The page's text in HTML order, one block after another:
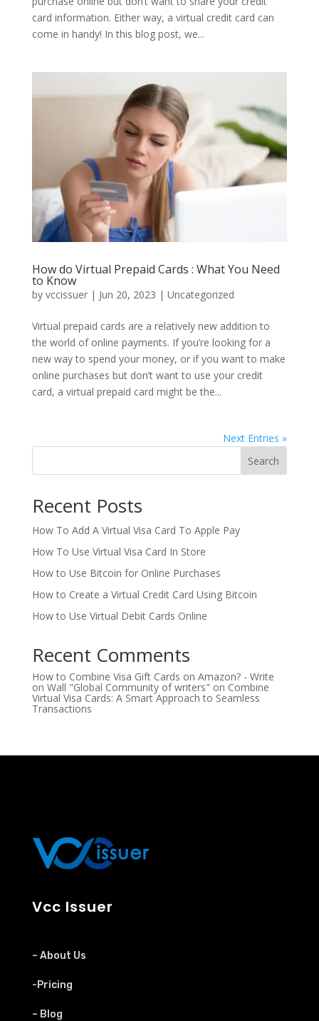
card information. Either way, a virtual credit card can
come in handy! In this blog post, we...
How do Virtual Prepaid Cards : What You Need
to Know
by vccissuer| Jun 20, 2023 | Uncategorized
Virtual prepaid cards are a relatively new addition to
the world of online payments. If you’re looking for a
new way to spend your money, or if you want to make
online purchases but don’t want to use your credit
card, a virtual prepaid card might be the...
Next Entries »
Search
Recent Posts
How To Add A Virtual Visa Card To Apple Pay
How To Use Virtual Visa Card In Store
How to Use Bitcoin for Online Purchases
How to Create a Virtual Credit Card Using Bitcoin
How to Use Virtual Debit Cards Online
Recent Comments
How to Combine Visa Gift Cards on Amazon? - Write
on Wall "Global Community of writers" on Combine
Virtual Visa Cards: A Smart Approach to Seamless
Transactions
Vcc Issuer
– About Us
-Pricing
– Blog